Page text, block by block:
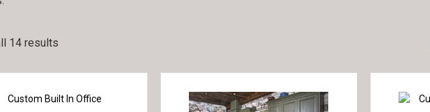
14 results